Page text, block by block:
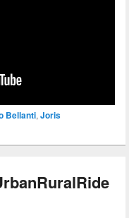
Bellanti, Joris